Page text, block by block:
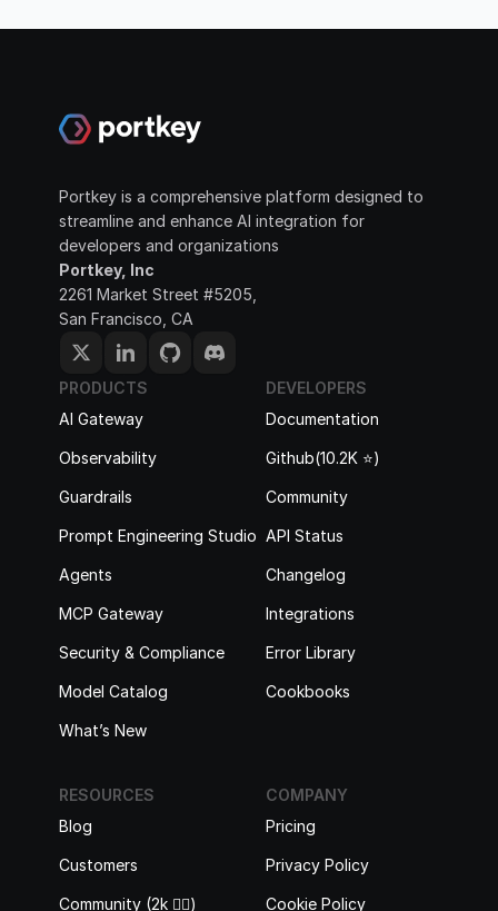
Portkey is a comprehensive platform designed to
streamline and enhance AI integration for
developers and organizations
Portkey, Inc
2261 Market Street #5205,
San Francisco, CA
PRODUCTS
AI Gateway
Observability
Guardrails
Prompt Engineering Studio
Agents
MCP Gateway
Security & Compliance
Model Catalog
What’s New
DEVELOPERS
Documentation
Github(10.2K ⭐️)
Community
API Status
Changelog
Integrations
Error Library
Cookbooks
COMPANY
Pricing
Privacy Policy
Cookie Policy
RESOURCES
Blog
Customers
Community (2k 🙋‍♂️)